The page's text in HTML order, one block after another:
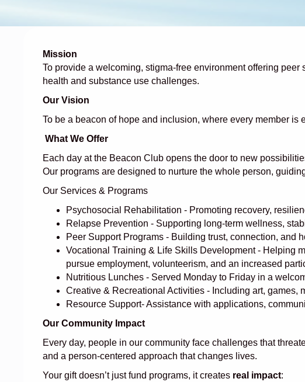
Mission
To provide a welcoming, stigma-free environment offering
health and substance use challenges.
Our Vision
To be a beacon of hope and inclusion, where every member
What We Offer
Each day at the Beacon Club opens the door to new
Our programs are designed to nurture the whole person,
Our Services & Programs
Psychosocial Rehabilitation - Promoting recovery,
Relapse Prevention - Supporting long-term wellness,
Peer Support Programs - Building trust, connection, and
Vocational Training & Life Skills Development - Helping
pursue employment, volunteerism, and an increased
Nutritious Lunches - Served Monday to Friday in a
Creative & Recreational Activities - Including art, games,
Resource Support- Assistance with applications,
Our Community Impact
Every day, people in our community face challenges that
and a person-centered approach that changes lives.
Your gift doesn’t just fund programs, it creates real impact: